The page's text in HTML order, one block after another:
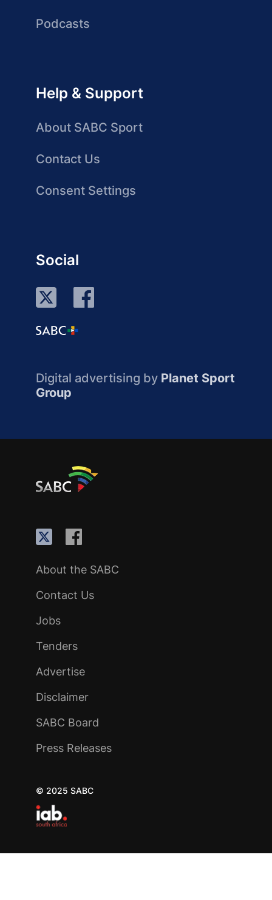
Podcasts
Help & Support
About SABC Sport
Contact Us
Consent Settings
Social
Digital advertising by Planet Sport
Group
About the SABC
Contact Us
Jobs
Tenders
Advertise
Disclaimer
SABC Board
Press Releases
© 2025 SABC